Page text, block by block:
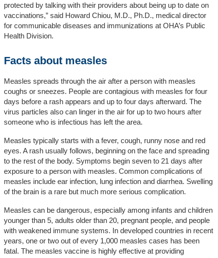
protected by talking with their providers about being up to date on
vaccinations,” said Howard Chiou, M.D., Ph.D., medical director
for communicable diseases and immunizations at OHA’s Public
Health Division.
Facts about measles
Measles spreads through the air after a person with measles
coughs or sneezes. People are contagious with measles for four
days before a rash appears and up to four days afterward. The
virus particles also can linger in the air for up to two hours after
someone who is infectious has left the area.
Measles typically starts with a fever, cough, runny nose and red
eyes. A rash usually follows, beginning on the face and spreading
to the rest of the body. Symptoms begin seven to 21 days after
exposure to a person with measles. Common complications of
measles include ear infection, lung infection and diarrhea. Swelling
of the brain is a rare but much more serious complication.
Measles can be dangerous, especially among infants and children
younger than 5, adults older than 20, pregnant people, and people
with weakened immune systems. In developed countries in recent
years, one or two out of every 1,000 measles cases has been
fatal. The measles vaccine is highly effective at providing